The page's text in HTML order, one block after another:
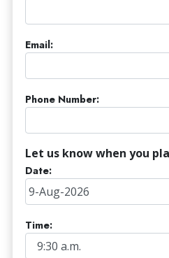
Email:
Phone Number:
Let us know when you
Date:
Time: